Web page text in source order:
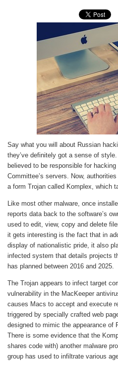
Say what you will about Russian
they’ve definitely got a sense of
believed to be responsible for
Committee’s servers. Now,
a form Trojan called Komplex, which
Like most other malware, once
reports data back to the software’s
used to edit, view, copy and delete
it gets interesting is the fact that in
display of nationalistic pride, it also
infected system that details projects
has planned between 2016 and 2025.
The Trojan appears to infect target
vulnerability in the MacKeeper
causes Macs to accept and execute
triggered by specially crafted web
designed to mimic the appearance of
There is some evidence that the
shares code with) another malware
group has used to infiltrate various